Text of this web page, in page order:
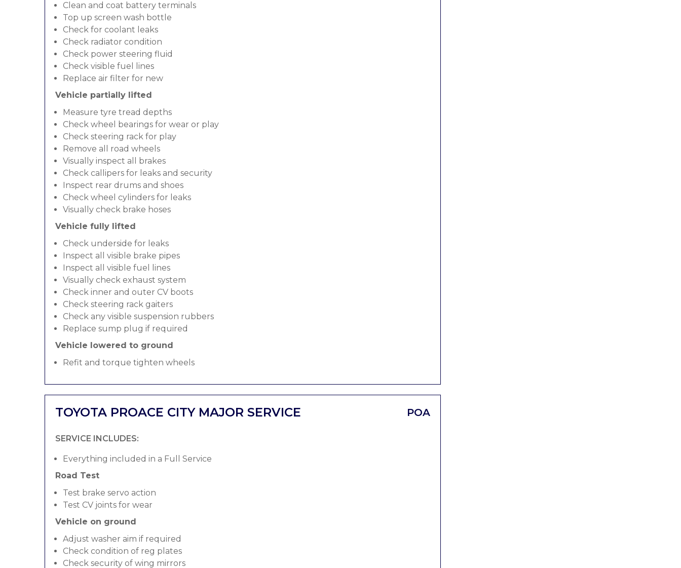
Clean and coat battery terminals
Top up screen wash bottle
Check for coolant leaks
Check radiator condition
Check power steering fluid
Check visible fuel lines
Replace air filter for new
Vehicle partially lifted
Measure tyre tread depths
Check wheel bearings for wear or play
Check steering rack for play
Remove all road wheels
Visually inspect all brakes
Check callipers for leaks and security
Inspect rear drums and shoes
Check wheel cylinders for leaks
Visually check brake hoses
Vehicle fully lifted
Check underside for leaks
Inspect all visible brake pipes
Inspect all visible fuel lines
Visually check exhaust system
Check inner and outer CV boots
Check steering rack gaiters
Check any visible suspension rubbers
Replace sump plug if required
Vehicle lowered to ground
Refit and torque tighten wheels
TOYOTA PROACE CITY MAJOR SERVICE POA
SERVICE INCLUDES:
Everything included in a Full Service
Road Test
Test brake servo action
Test CV joints for wear
Vehicle on ground
Adjust washer aim if required
Check condition of reg plates
Check security of wing mirrors